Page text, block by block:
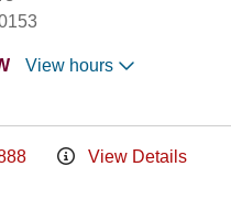
View hours
View Details